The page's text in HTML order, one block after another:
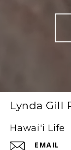
Lynda Gill
Hawai'i Life
EMAIL